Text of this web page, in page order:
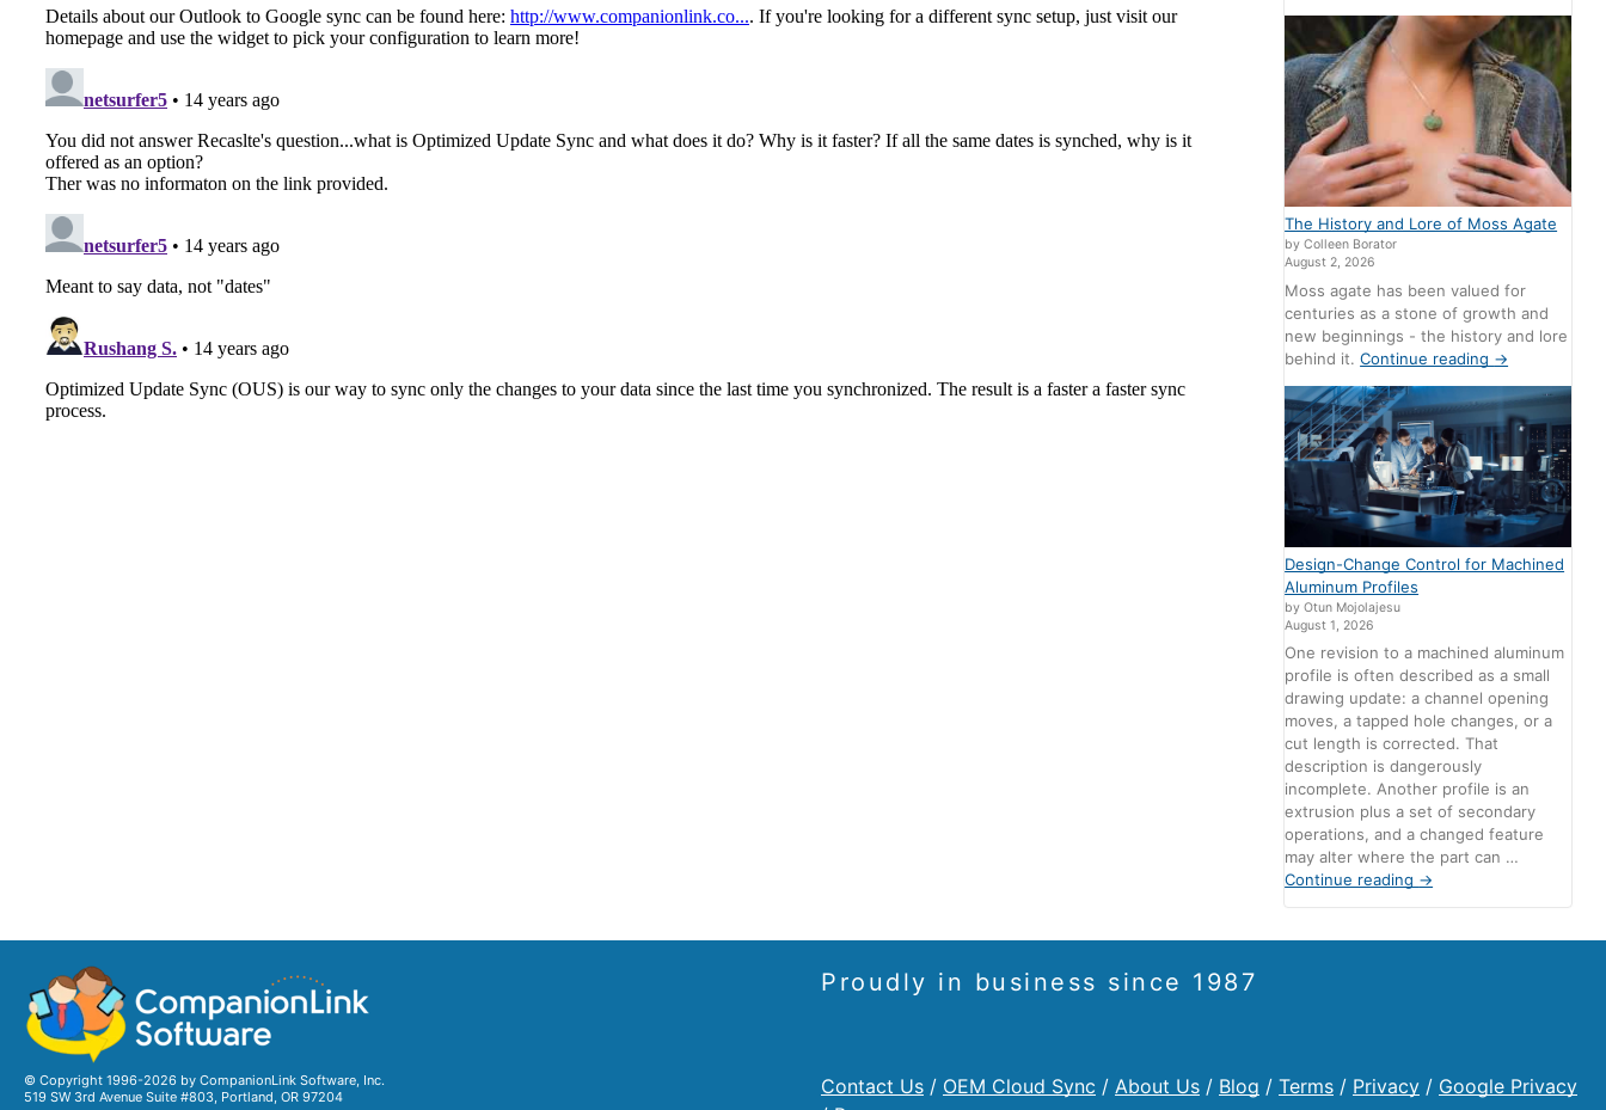
The History and Lore of Moss Agate
by Colleen Borator
August 2, 2026
Moss agate has been valued for
centuries as a stone of growth and
new beginnings - the history and lore
behind it.Continue reading →
Design-Change Control for Machined
Aluminum Profiles
by Otun Mojolajesu
August 1, 2026
One revision to a machined aluminum
profile is often described as a small
drawing update: a channel opening
moves, a tapped hole changes, or a
cut length is corrected. That
description is dangerously
incomplete. Another profile is an
extrusion plus a set of secondary
operations, and a changed feature
may alter where the part can …
Continue reading →
Proudly in business since 1987
© Copyright 1996-2026 by CompanionLink Software, Inc.
519 SW 3rd Avenue Suite #803, Portland, OR 97204
Contact Us / OEM Cloud Sync / About Us / Blog / Terms / Privacy / Google Privacy